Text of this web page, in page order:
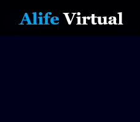
Home The Sims Multiplayer